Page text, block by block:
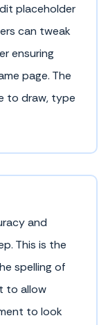
placeholder
can tweak
ensuring
page. The
to draw, type
and
This is the
spelling of
to allow
to look